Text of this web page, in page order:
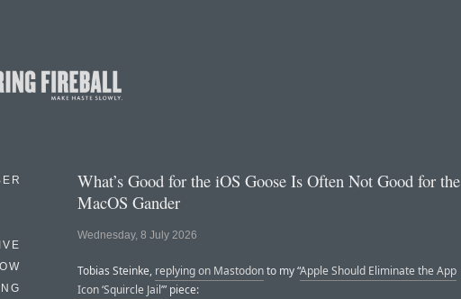
What’s Good for the iOS Goose Is Often Not Good for the
MacOS Gander
Wednesday, 8 July 2026
Tobias Steinke, replying on Mastodonto my “Apple Should Eliminate the App
Icon ‘Squircle Jail’” piece: